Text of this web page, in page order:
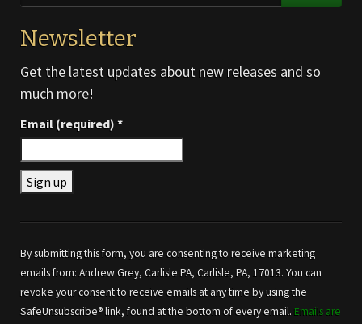
Newsletter
Get the latest updates about new releases and so
much more!
Email (required) *
Use.
Please
leave
this field
By submitting this form, you are consenting to receive marketing
emails from: Andrew Grey, Carlisle PA, Carlisle, PA, 17013. You can
revoke your consent to receive emails at any time by using the
SafeUnsubscribe® link, found at the bottom of every email. Emails are